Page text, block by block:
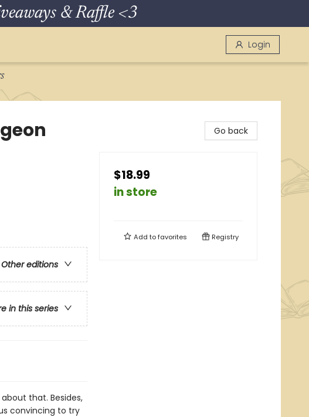
& Raffle <3
Login
Other editions
in this series
that. Besides,
convincing to try
Go back
$18.99
in store
Add tofavorites Registry